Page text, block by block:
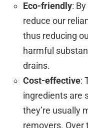
Eco-friendly:
reduce our
thus reducing
harmful
drains.
Cost-effective:
ingredients are
they’re usually
removers. Over